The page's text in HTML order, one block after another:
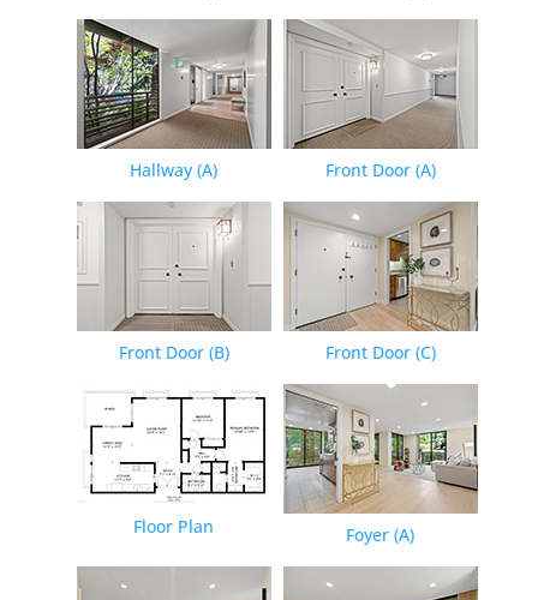
Hallway (A) Front Door (A)
Front Door (B) Front Door (C)
Floor Plan Foyer (A)